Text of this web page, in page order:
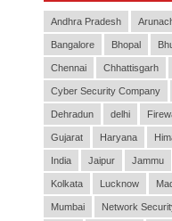
Andhra Pradesh
Bangalore Bhopal
Chennai Chhattisgarh
Cyber Security Company
Dehradun delhi
Gujarat Haryana
India Jaipur Jammu
Kolkata Lucknow
Mumbai Network